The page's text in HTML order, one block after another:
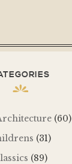
(60)
(31)
(89)